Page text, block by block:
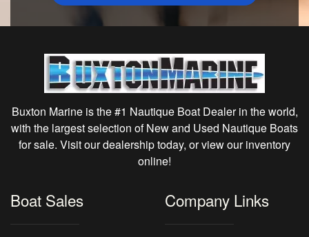
Buxton Marine is the #1 Nautique Boat Dealer in the world,
with the largest selection of New and Used Nautique Boats
for sale. Visit our dealership today, or view our inventory
online!
Boat Sales Company Links